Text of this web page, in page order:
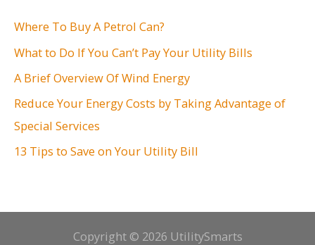
h
f
:
Where To Buy A Petrol Can?
What to Do If You Can’t Pay Your Utility Bills
A Brief Overview Of Wind Energy
Reduce Your Energy Costs by Taking Advantage of
Special Services
13 Tips to Save on Your Utility Bill
Copyright © 2026 UtilitySmarts